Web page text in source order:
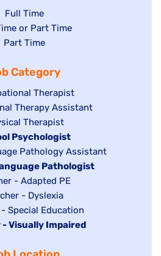
Show
jobs
filed
Full Time
or Part Time
Show
filed
Part Time
Category
Therapist
Therapy Assistant
Therapist
Psychologist
Pathology Assistant
Pathologist
- Adapted PE
- Dyslexia
Special Education
- Visually Impaired